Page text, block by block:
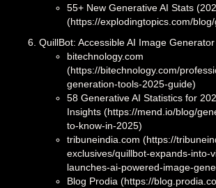
55+ New Generative AI Stats
(https://explodingtopics.com/
QuillBot: Accessible AI Image
bitechnology.com
(https://bitechnology.com/
generation-tools-2025-guide)
58 Generative AI Statistics for
Insights (https://mend.io/blog/
to-know-in-2025)
tribuneindia.com (https://
exclusives/quillbot-expands-into-
launches-ai-powered-image-
Blog Prodia (https://